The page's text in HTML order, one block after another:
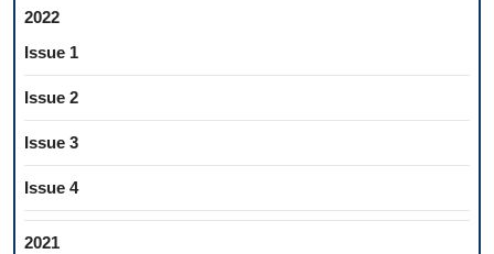
2022
Issue 1
Issue 2
Issue 3
Issue 4
2021